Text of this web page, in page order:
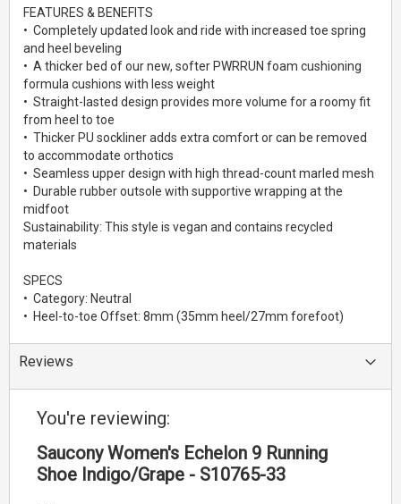
FEATURES & BENEFITS
• Completely updated look and ride with increased toe spring
and heel beveling
• A thicker bed of our new, softer PWRRUN foam cushioning
formula cushions with less weight
• Straight-lasted design provides more volume for a roomy fit
from heel to toe
• Thicker PU sockliner adds extra comfort or can be removed
to accommodate orthotics
• Seamless upper design with high thread-count marled mesh
• Durable rubber outsole with supportive wrapping at the
midfoot
Sustainability: This style is vegan and contains recycled
materials
SPECS
• Category: Neutral
• Heel-to-toe Offset: 8mm (35mm heel/27mm forefoot)
Reviews
You're reviewing:
Saucony Women's Echelon 9 Running
Shoe Indigo/Grape - S10765-33